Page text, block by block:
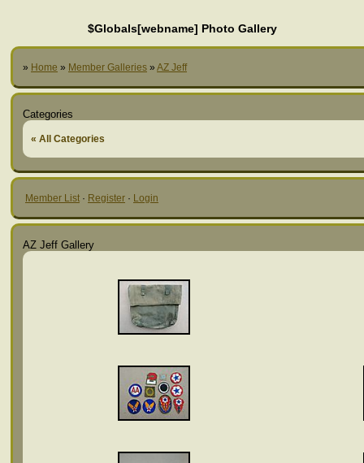
$Globals[webname] Photo Gallery
» Home » Member Galleries » AZ Jeff
Categories
« All Categories
Member List · Register · Login
AZ Jeff Gallery